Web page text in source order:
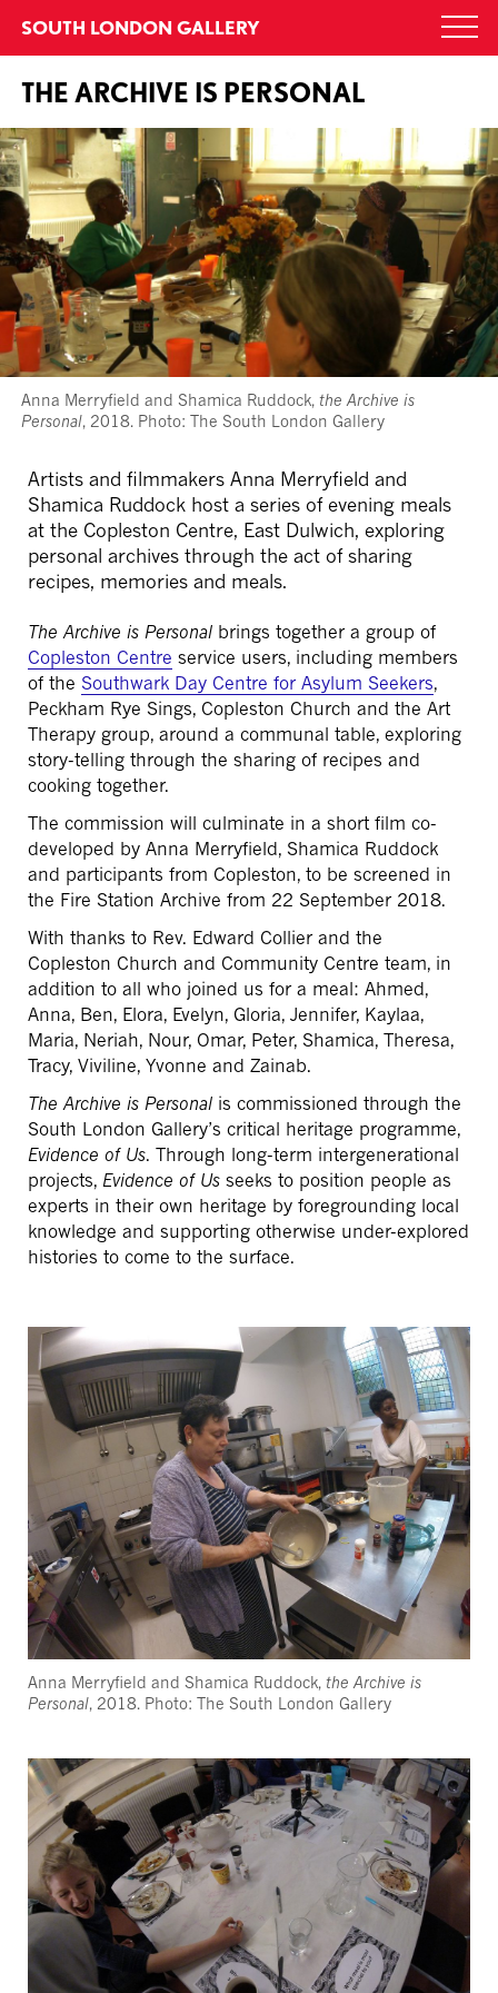
content
SOUTH LONDON GALLERY
THE ARCHIVE IS PERSONAL
Anna Merryfield and Shamica Ruddock,the Archive is
Personal, 2018. Photo: The South London Gallery
Artists and filmmakers Anna Merryfield and
Shamica Ruddock host a series of evening meals
at the Copleston Centre, East Dulwich, exploring
personal archives through the act of sharing
recipes, memories and meals.
The Archive is Personal brings together a group of
Copleston Centre service users, including members
of the Southwark Day Centre for Asylum Seekers,
Peckham Rye Sings, Copleston Church and the Art
Therapy group, around a communal table, exploring
story-telling through the sharing of recipes and
cooking together.
The commission will culminate in a short film co-
developed by Anna Merryfield, Shamica Ruddock
and participants from Copleston, to be screened in
the Fire Station Archive from 22 September 2018.
With thanks to Rev. Edward Collier and the
Copleston Church and Community Centre team, in
addition to all who joined us for a meal: Ahmed,
Anna, Ben, Elora, Evelyn, Gloria, Jennifer, Kaylaa,
Maria, Neriah, Nour, Omar, Peter, Shamica, Theresa,
Tracy, Viviline, Yvonne and Zainab.
The Archive is Personal is commissioned through the
South London Gallery’s critical heritage programme,
Evidence of Us. Through long-term intergenerational
projects, Evidence of Us seeks to position people as
experts in their own heritage by foregrounding local
knowledge and supporting otherwise under-explored
histories to come to the surface.
Anna Merryfield and Shamica Ruddock, the Archive is
Personal, 2018. Photo: The South London Gallery